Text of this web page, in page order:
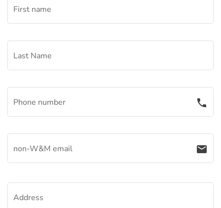
First name
Last Name
Phone number phone
non-W&M email email
Address